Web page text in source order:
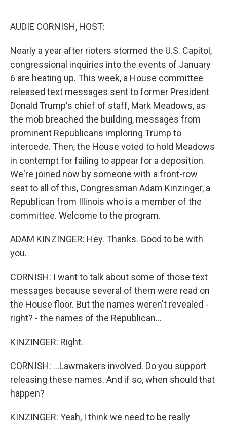
AUDIE CORNISH, HOST:
Nearly a year after rioters stormed the U.S. Capitol,
congressional inquiries into the events of January
6 are heating up. This week, a House committee
released text messages sent to former President
Donald Trump's chief of staff, Mark Meadows, as
the mob breached the building, messages from
prominent Republicans imploring Trump to
intercede. Then, the House voted to hold Meadows
in contempt for failing to appear for a deposition.
We're joined now by someone with a front-row
seat to all of this, Congressman Adam Kinzinger, a
Republican from Illinois who is a member of the
committee. Welcome to the program.
ADAM KINZINGER: Hey. Thanks. Good to be with
you.
CORNISH: I want to talk about some of those text
messages because several of them were read on
the House floor. But the names weren't revealed -
right? - the names of the Republican...
KINZINGER: Right.
CORNISH: ...Lawmakers involved. Do you support
releasing these names. And if so, when should that
happen?
KINZINGER: Yeah, I think we need to be really